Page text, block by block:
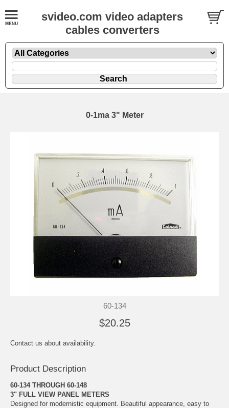
svideo.com video adapters
cables converters
0-1ma 3" Meter
60-134
$20.25
Contact us about availability.
Product Description
60-134 THROUGH 60-148
3" FULL VIEW PANEL METERS
Designed for modernistic equipment. Beautiful appearance, easy to